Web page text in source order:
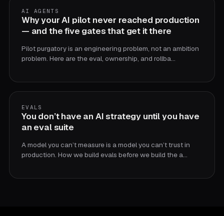
AI AGENTS
Why your AI pilot never reached production
— and the five gates that get it there
Pilot purgatory is an engineering problem, not an ambition
problem. Here are the eval, ownership, and rollba…
EVALS
You don’t have an AI strategy until you have
an eval suite
A model you can’t measure is a model you can’t trust in
production. How we build evals before we build the a…